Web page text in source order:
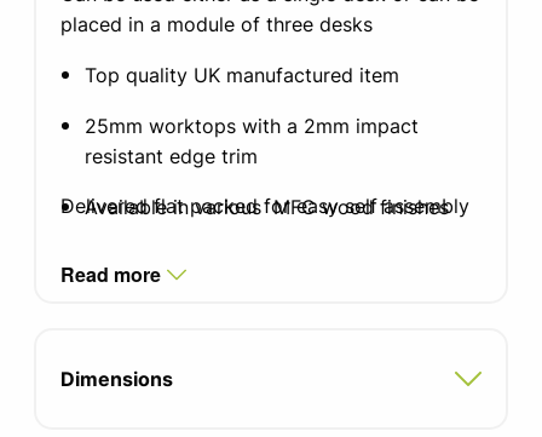
placed in a module of three desks
Top quality UK manufactured item
25mm worktops with a 2mm impact
resistant edge trim
Available in various MFC wood finishes
finish leg
Adjustable feet for uneven floors
Delivered flat packed for easy self assembly
Read more
Dimensions